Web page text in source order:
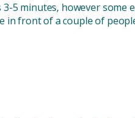
5 minutes, however some
front of a couple of